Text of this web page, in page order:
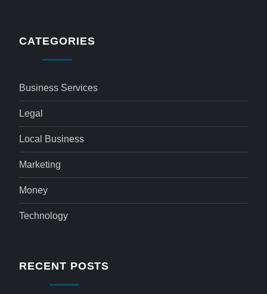
CATEGORIES
Business Services
Legal
Local Business
Marketing
Money
Technology
RECENT POSTS